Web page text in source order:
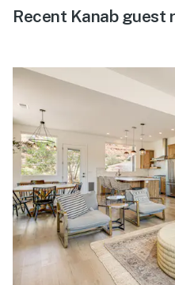
Recent Kanab guest